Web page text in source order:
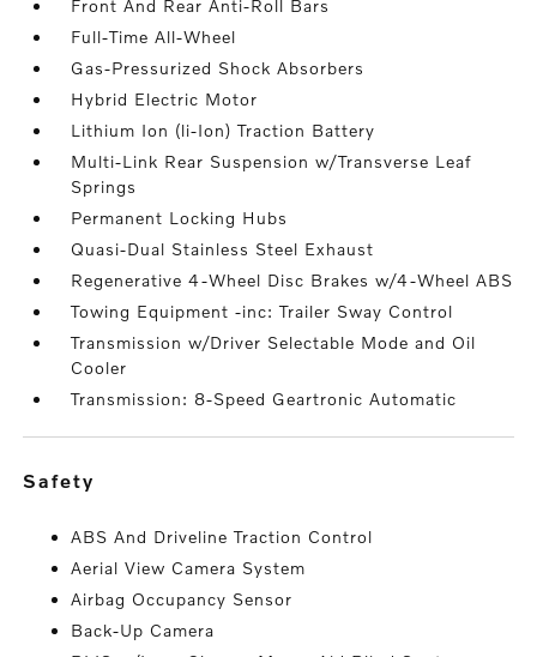
Front And Rear Anti-Roll Bars
Full-Time All-Wheel
Gas-Pressurized Shock Absorbers
Hybrid Electric Motor
Lithium Ion (li-Ion) Traction Battery
Multi-Link Rear Suspension w/Transverse Leaf
Springs
Permanent Locking Hubs
Quasi-Dual Stainless Steel Exhaust
Regenerative 4-Wheel Disc Brakes w/4-Wheel ABS
Towing Equipment -inc: Trailer Sway Control
Transmission w/Driver Selectable Mode and Oil
Cooler
Transmission: 8-Speed Geartronic Automatic
safety
ABS And Driveline Traction Control
Aerial View Camera System
Airbag Occupancy Sensor
Back-Up Camera